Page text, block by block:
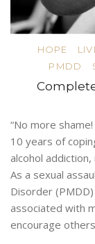
HOPE
PMDD
“No more
10 years of
alcohol
As a sexual
Disorder
associated with
encourage